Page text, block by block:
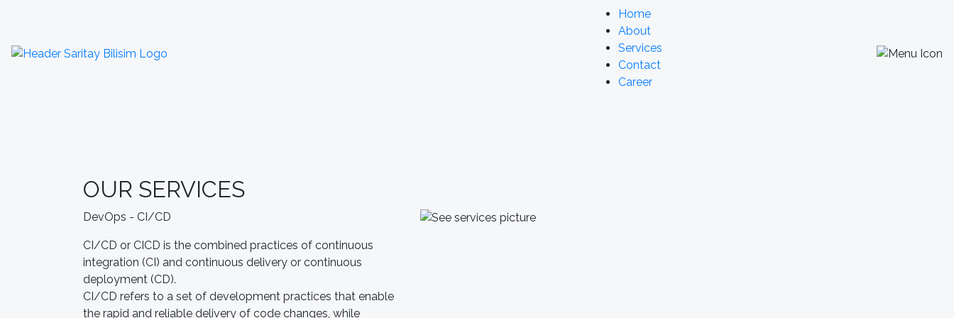
Home
About
Services
Contact
Career
OUR SERVICES
DevOps - CI/CD
CI/CD or CICD is the combined practices of continuous
integration (CI) and continuous delivery or continuous
deployment (CD).
CI/CD refers to a set of development practices that enable
the rapid and reliable delivery of code changes, while